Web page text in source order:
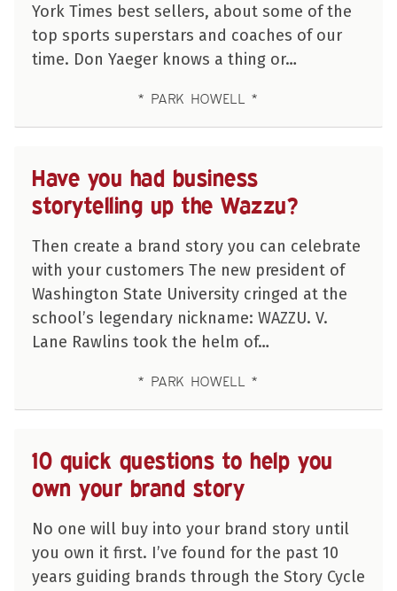
York Times best sellers, about some of the
top sports superstars and coaches of our
time. Don Yaeger knows a thing or…
PARK HOWELL
Have you had business
storytelling up the Wazzu?
Then create a brand story you can celebrate
with your customers The new president of
Washington State University cringed at the
school’s legendary nickname: WAZZU. V.
Lane Rawlins took the helm of…
PARK HOWELL
10 quick questions to help you
own your brand story
No one will buy into your brand story until
you own it first. I’ve found for the past 10
years guiding brands through the Story Cycle